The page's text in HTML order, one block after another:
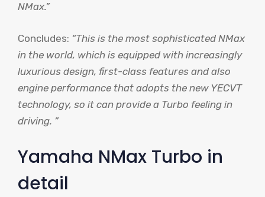
NMax.”
Concludes: “This is the most sophisticated NMax
in the world, which is equipped with increasingly
luxurious design, first-class features and also
engine performance that adopts the new YECVT
technology, so it can provide a Turbo feeling in
driving. ”
Yamaha NMax Turbo in
detail